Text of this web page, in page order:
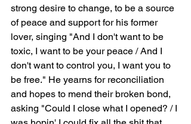
strong desire to change, to be a source
of peace and support for his former
lover, singing "And I don't want to be
toxic, I want to be your peace / And I
don't want to control you, I want you to
be free." He yearns for reconciliation
and hopes to mend their broken bond,
asking "Could I close what I opened? / I